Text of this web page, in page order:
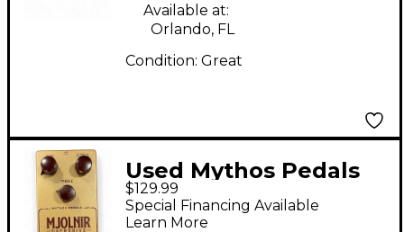
Available at:
Orlando, FL
Condition: Great
Used Mythos Pedals
mjolnir Effect Pedal
$129.99
Special Financing Available
Learn More